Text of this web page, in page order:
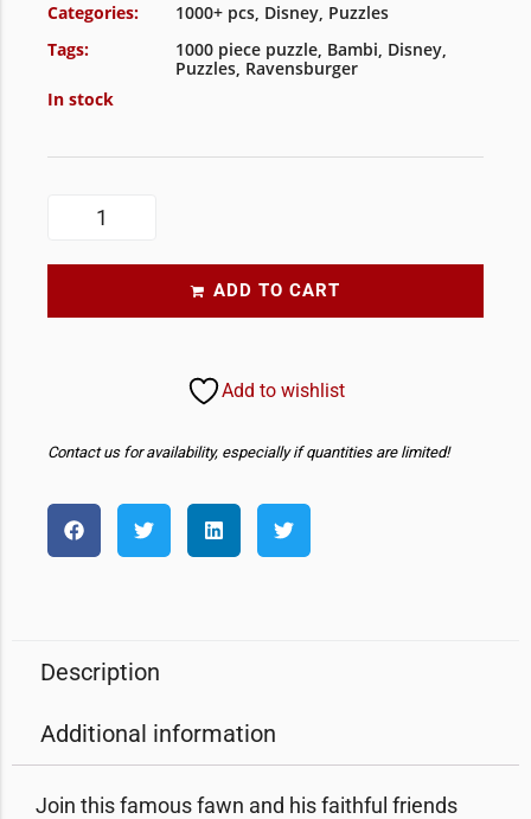
Categories:
1000+ pcs, Disney, Puzzles
Tags:
1000 piece puzzle, Bambi, Disney,
Puzzles, Ravensburger
In stock
ADD TO CART
Add to wishlist
Contact us for availability, especially if quantities are limited!
Description
Additional information
Join this famous fawn and his faithful friends